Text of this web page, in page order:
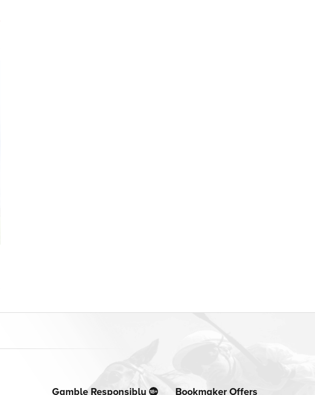
Gamble Responsibly Bookmaker Offers